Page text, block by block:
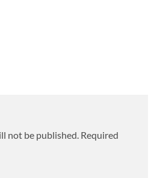
not be published. Required